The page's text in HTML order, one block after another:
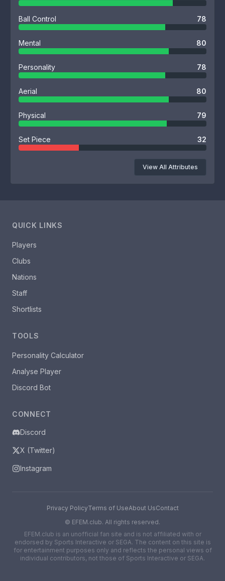
Ball Control 78
Mental 80
Personality 78
Aerial 80
Physical 79
Set Piece 32
View All Attributes
QUICK LINKS
Players
Clubs
Nations
Staff
Shortlists
TOOLS
Personality Calculator
Analyse Player
Discord Bot
CONNECT
Discord
X (Twitter)
Instagram
Privacy PolicyTerms of UseAbout UsContact
© EFEM.club. All rights reserved.
EFEM.club is an unofficial fan site and is not affiliated with or
endorsed by Sports Interactive or SEGA. The content on this site is
for entertainment purposes only and reflects the personal views of
individual contributors, not those of Sports Interactive or SEGA.